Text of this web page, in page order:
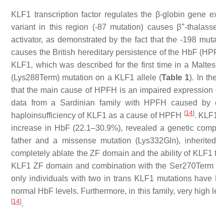
KLF1 transcription factor regulates the β-globin gene
variant in this region (-87 mutation) causes β+-
activator, as demonstrated by the fact that the -198
causes the British hereditary persistence of the HbF
KLF1, which was described for the first time in a
(Lys288Term) mutation on a KLF1 allele (Table 1). In
that the main cause of HPFH is an impaired
data from a Sardinian family with HPFH caused by
haploinsufficiency of KLF1 as a cause of HPFH
[14].
increase in HbF (22.1–30.9%), revealed a genetic
father and a missense mutation (Lys332Gln),
completely ablate the ZF domain and the ability of
KLF1 ZF domain and combination with the
only individuals with two in trans KLF1 mutations
normal HbF levels. Furthermore, in this family, very high
[14].